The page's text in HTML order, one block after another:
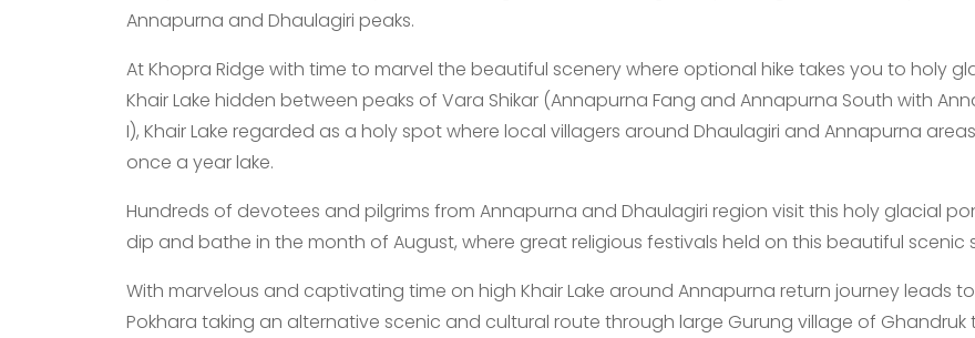
Annapurna and Dhaulagiri peaks.
At Khopra Ridge with time to marvel the beautiful scenery where optional hike takes you to holy
Khair Lake hidden between peaks of Vara Shikar (Annapurna Fang and Annapurna South with
I), Khair Lake regarded as a holy spot where local villagers around Dhaulagiri and Annapurna
once a year lake.
Hundreds of devotees and pilgrims from Annapurna and Dhaulagiri region visit this holy glacial
dip and bathe in the month of August, where great religious festivals held on this beautiful scenic
With marvelous and captivating time on high Khair Lake around Annapurna return journey leads to
Pokhara taking an alternative scenic and cultural route through large Gurung village of Ghandruk